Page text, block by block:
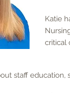
Katie
critical
staff education,